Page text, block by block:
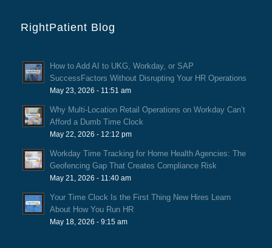
RightPatient Blog
How to Add AI to UKG, Workday, or SAP
SuccessFactors Without Disrupting Your HR Operations
May 23, 2026 - 11:51 am
Why Multi-Location Retail Operations on Workday Can’t
Afford a Dumb Time Clock
May 22, 2026 - 12:12 pm
Workday Time Tracking for Home Health Agencies: The
Geofencing Gap That Creates Compliance Risk
May 21, 2026 - 11:40 am
Your Time Clock Is the First Thing New Hires Learn
About How You Run HR
May 18, 2026 - 9:15 am